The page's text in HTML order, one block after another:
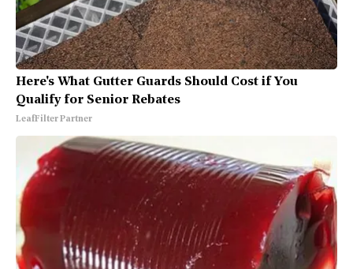
Here's What Gutter Guards Should Cost if You
Qualify for Senior Rebates
LeafFilter Partner